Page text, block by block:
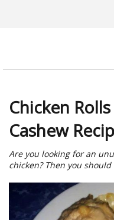
Chicken
Cashew
Are you looking for an
chicken? Then you